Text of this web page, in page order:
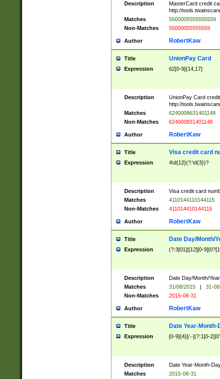
Description
MasterCard credit
http://
Matches
5500005555555559
Non-Matches
55000055555559
Author RobertKaw
Title UnionPay Card
Expression 62[0-9]{14,17}
Description
UnionPay Card
http://
Matches
6240008631401148
Non-Matches
624000831401148
Author RobertKaw
Title Visa credit card
Expression 4\d{12}(?:\d{3})?
Description
Visa credit card
Matches
4110144110144115
Non-Matches
411014410144115
Author RobertKaw
Title Date Day/Month/
Expression (?:3[01]|[12][0-
Description
Date Day/Month/
Matches
31/08/2015 |
31-
Non-Matches
2015-08-31
Author RobertKaw
Title Date Year-Month-
Expression [0-9]{4}[/.-](?:1[0-
Description
Date Year-Month-
Matches
2015-08-31